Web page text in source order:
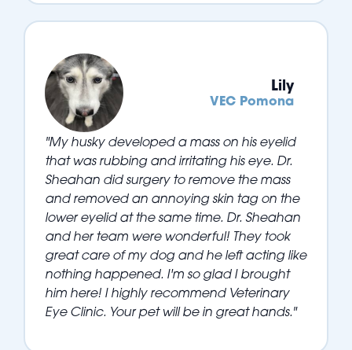
Lily
VEC Pomona
"My husky developed a mass on his eyelid
that was rubbing and irritating his eye. Dr.
Sheahan did surgery to remove the mass
and removed an annoying skin tag on the
lower eyelid at the same time. Dr. Sheahan
and her team were wonderful! They took
great care of my dog and he left acting like
nothing happened. I'm so glad I brought
him here! I highly recommend Veterinary
Eye Clinic. Your pet will be in great hands."